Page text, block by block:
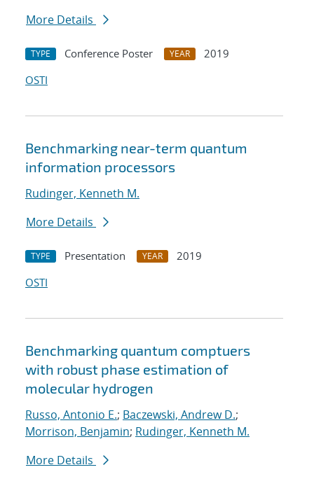
More Details
TYPE Conference Poster YEAR
2019
OSTI
Benchmarking near-term quantum
information processors
Rudinger, Kenneth M.
More Details
TYPE Presentation YEAR
2019
OSTI
Benchmarking quantum comptuers
with robust phase estimation of
molecular hydrogen
Russo, Antonio E.; Baczewski, Andrew D.;
Morrison, Benjamin; Rudinger, Kenneth M.
More Details